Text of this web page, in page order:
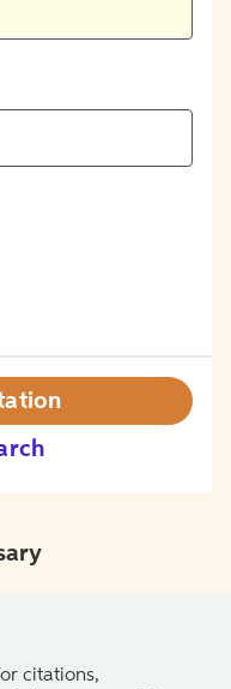
citations,